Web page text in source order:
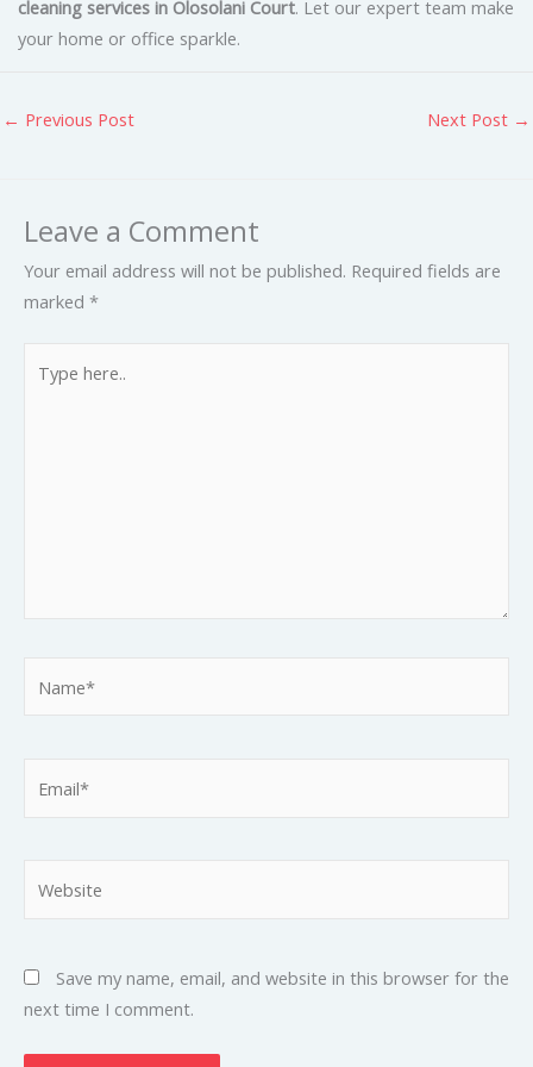
cleaning services in Olosolani Court. Let our expert team make
your home or office sparkle.
← Previous Post Next Post →
Leave a Comment
Your email address will not be published. Required fields are
marked *
here..
Save my name, email, and website in this browser for the
next time I comment.